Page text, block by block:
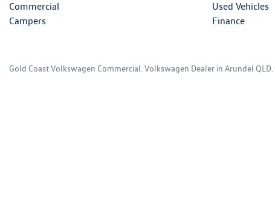
Commercial
Campers
Used Vehicles
Finance
Gold Coast Volkswagen Commercial Volkswagen Dealer in Arundel QLD